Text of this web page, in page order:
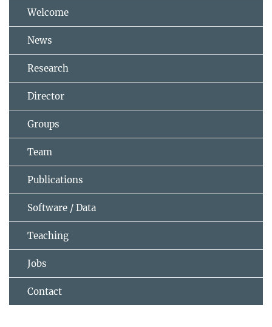
Welcome
News
Research
Director
Groups
Team
Publications
Software / Data
Teaching
Jobs
Contact